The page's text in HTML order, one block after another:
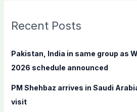
c
f
o
:
Recent Posts
Pakistan, India in same group as
2026 schedule announced
PM Shehbaz arrives in Saudi
visit